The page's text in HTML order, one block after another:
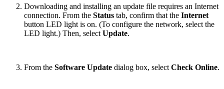
Downloading and installing an update file requires an Internet
connection. From the Status tab, confirm that the Internet
button LED light is on. (To configure the network, select the
LED light.) Then, select Update.
From the Software Update dialog box, select Check Online.